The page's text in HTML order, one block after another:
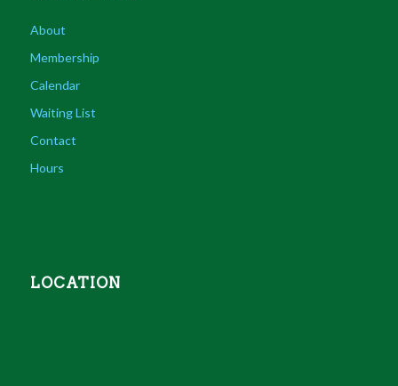
About
Membership
Calendar
Waiting List
Contact
Hours
LOCATION